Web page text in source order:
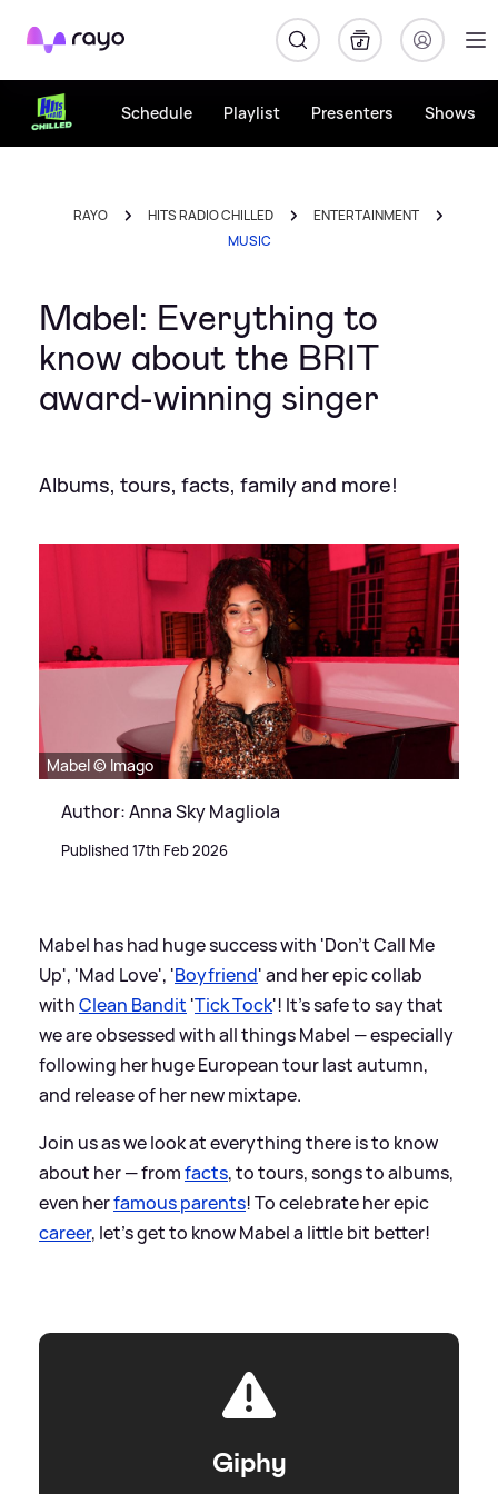
Rayo
Schedule Playlist Presenters Shows
RAYO HITS RADIO CHILLED
ENTERTAINMENT
MUSIC
Mabel: Everything to
know about the BRIT
award-winning singer
Albums, tours, facts, family and more!
Mabel © Imago
Author: Anna Sky Magliola
Published 17th Feb 2026
Mabel has had huge success with 'Don't Call Me
Up', 'Mad Love', 'Boyfriend' and her epic collab
withClean Bandit 'Tick Tock'! It's safe to say that
we are obsessed with all things Mabel — especially
following her huge European tour last autumn,
and release of her new mixtape.
Join us as we look at everything there is to know
about her — fromfacts, to tours, songs to albums,
even herfamous parents! To celebrate her epic
career, let's get to know Mabel a little bit better!
Giphy